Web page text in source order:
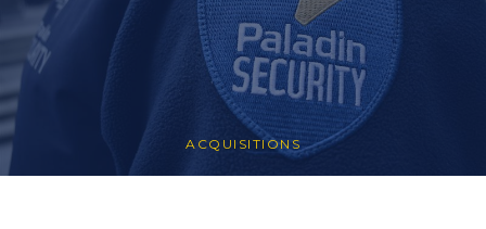
ACQUISITIONS